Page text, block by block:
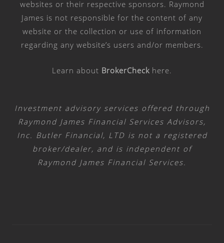
websites or their respective sponsors. Raymond
James is not responsible for the content of any
website or the collection or use of information
regarding any website’s users and/or members.
Learn about BrokerCheck here.
Investment advisory services offered through
Raymond James Financial Services Advisors,
Inc. Butler Financial, LTD is not a registered
broker/dealer, and is independent of
Raymond James Financial Services.